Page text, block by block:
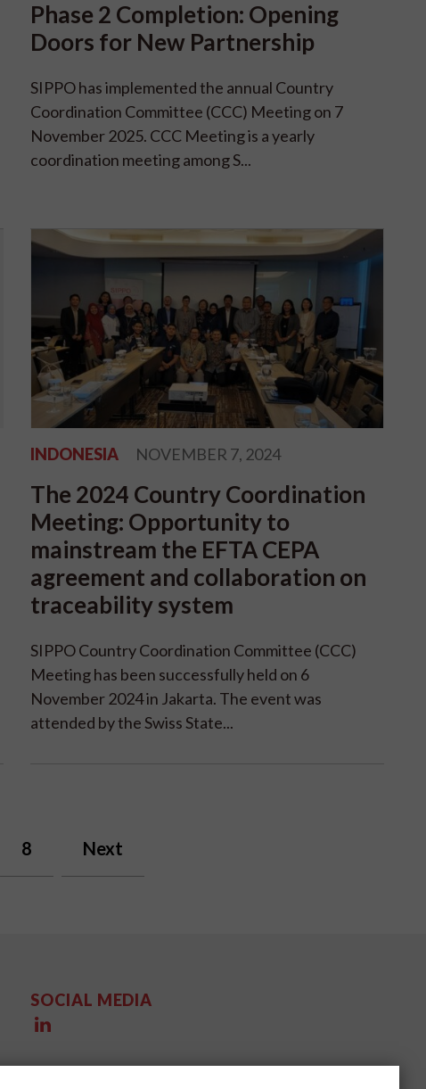
Phase 2 Completion: Opening
Doors for New Partnership
SIPPO has implemented the annual Country
Coordination Committee (CCC) Meeting on 7
November 2025. CCC Meeting is a yearly
coordination meeting among S...
INDONESIA NOVEMBER 7, 2024
The 2024 Country Coordination
Meeting: Opportunity to
mainstream the EFTA CEPA
agreement and collaboration on
traceability system
SIPPO Country Coordination Committee (CCC)
Meeting has been successfully held on 6
November 2024 in Jakarta. The event was
attended by the Swiss State...
8 Next
SOCIAL MEDIA